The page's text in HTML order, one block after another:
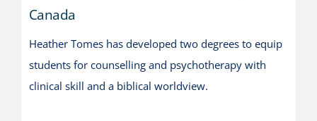
Canada
Heather Tomes has developed two degrees to equip
students for counselling and psychotherapy with
clinical skill and a biblical worldview.